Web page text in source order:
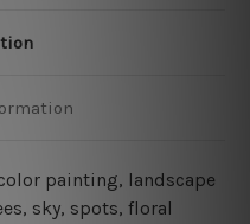
painting, landscape
sky, spots, floral